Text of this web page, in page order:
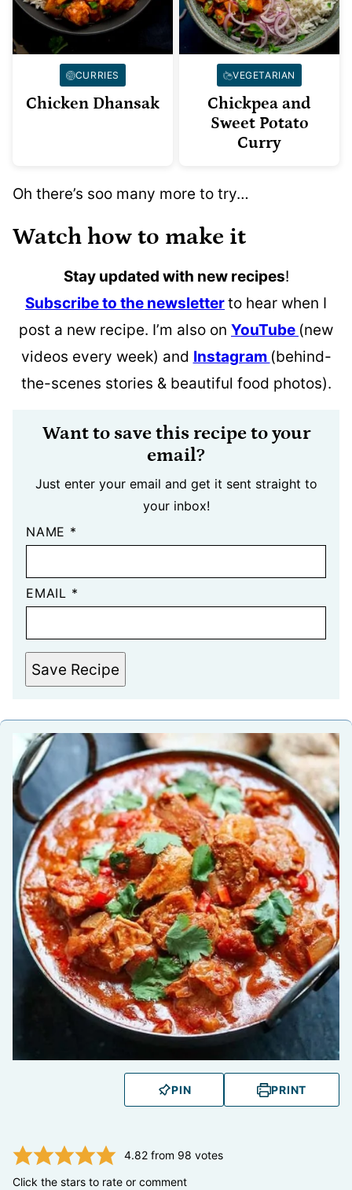
CURRIES
Chicken Dhansak
VEGETARIAN
Chickpea and
Sweet Potato
Curry
Oh there’s soo many more to try…
Watch how to make it
Stay updated with new recipes!
Subscribe to the newsletterto hear when I
post a new recipe. I’m also on YouTube (new
videos every week) and Instagram (behind-
the-scenes stories & beautiful food photos).
Want to save this recipe to your
email?
Just enter your email and get it sent straight to
your inbox!
NAME *
EMAIL *
Save Recipe
PIN PRINT
4.82from 98 votes
Click the stars to rate or comment